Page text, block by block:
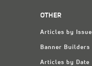
OTHER
Articles by Issue
Banner Builders
Articles by Date